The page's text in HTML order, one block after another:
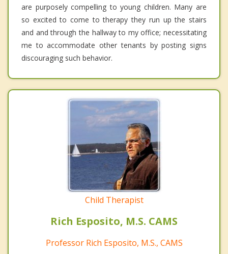
are purposely compelling to young children. Many are
so excited to come to therapy they run up the stairs
and and through the hallway to my office; necessitating
me to accommodate other tenants by posting signs
discouraging such behavior.
Child Therapist
Rich Esposito, M.S. CAMS
Professor Rich Esposito, M.S., CAMS